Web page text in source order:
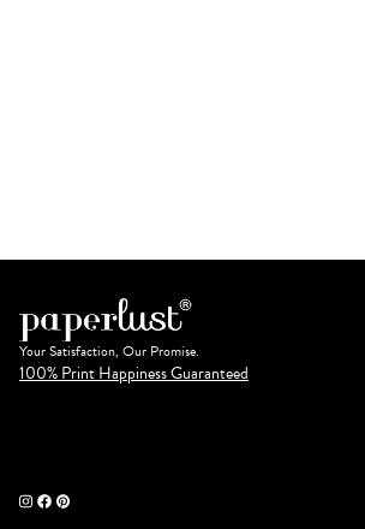
Your Satisfaction, Our Promise.
100% Print Happiness Guaranteed